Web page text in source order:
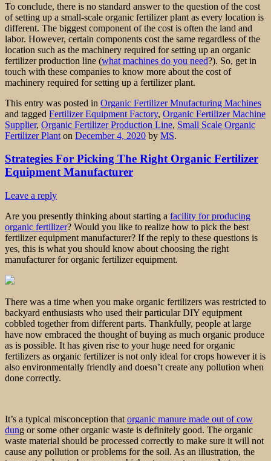
To conclude, there is no standard answer to the question of the cost
of setting up a small-scale organic fertilizer plant as every location is
different. The biggest component of the cost is often the land and
labor. However, certain components cost the same regardless of the
location such as the machinery required for setting up an organic
fertilizer production line (what machines do you need?). So, get in
touch with these companies to know more about the cost of
machinery required for setting up a fertilizer plant.
This entry was posted in Organic Fertilizer Mnufacturing Machines
and tagged Fertilizer Equipment Factory, Organic Fertilizer Machine
Supplier, Organic Fertilizer Production Line, Small Scale Organic
Fertilizer Plant on December 4, 2020 by MS.
Strategies For Picking The Right Organic Fertilizer
Equipment Manufacturer
Leave a reply
Are you presently thinking about starting a facility for producing
organic fertilizer? Would you like to realize how to pick the best
fertilizer equipment manufacturer? If the reply to these questions is
yes, this is what you should know about choosing the right
manufacturer for organic fertilizer equipment.
There was a time when you make organic fertilizers was restricted to
backyard enthusiasts who used their particular DIY equipment
cobbled together from different parts. Thankfully, people at large
have now embraced the thought of buying as much organic produce
as is possible. It has given rise to your huge need for organic
fertilizers as organic fertilizer is not only ideal for crops however it is
also environmentally friendly and doesn’t create any pollution when
done correctly.
It’s a typical misconception that organic manure made out of cow
dung or some other organic waste is definitely good. The organic
waste material should be processed correctly to make sure it will not
cause any pollution or problems for the soil. As an illustration, the